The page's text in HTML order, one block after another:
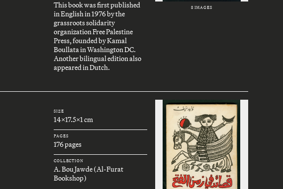
This book was first published
in English in 1976 by the
grassroots solidarity
organization Free Palestine
Press, founded by Kamal
Boullata in Washington DC.
Another bilingual edition also
appeared in Dutch.
8 IMAGES
SIZE
14x17.5x1 cm
PAGES
176 pages
COLLECTION
A. Bou Jawde (Al-Furat
Bookshop)